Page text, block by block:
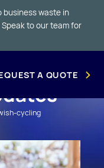
waste in
to our team for
A QUOTE
cycling